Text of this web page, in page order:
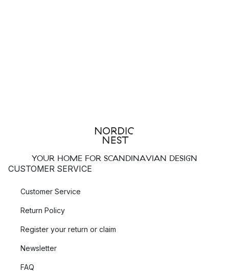
YOUR HOME FOR SCANDINAVIAN DESIGN
CUSTOMER SERVICE
Customer Service
Return Policy
Register your return or claim
Newsletter
FAQ